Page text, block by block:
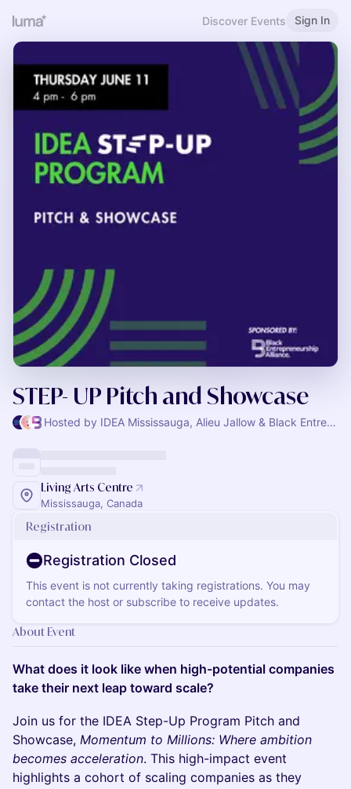
Discover Events Sign In
STEP- UP Pitch and Showcase
Hosted by IDEA Mississauga, Alieu Jallow & Black Entrepreneurship Alliance
Living Arts Centre
Mississauga, Canada
Registration
Registration Closed
This event is not currently taking registrations. You may
contact the host or subscribe to receive updates.
About Event
What does it look like when high-potential companies
take their next leap toward scale?
Join us for the IDEA Step-Up Program Pitch and
Showcase, Momentum to Millions: Where ambition
becomes acceleration. This high-impact event
highlights a cohort of scaling companies as they